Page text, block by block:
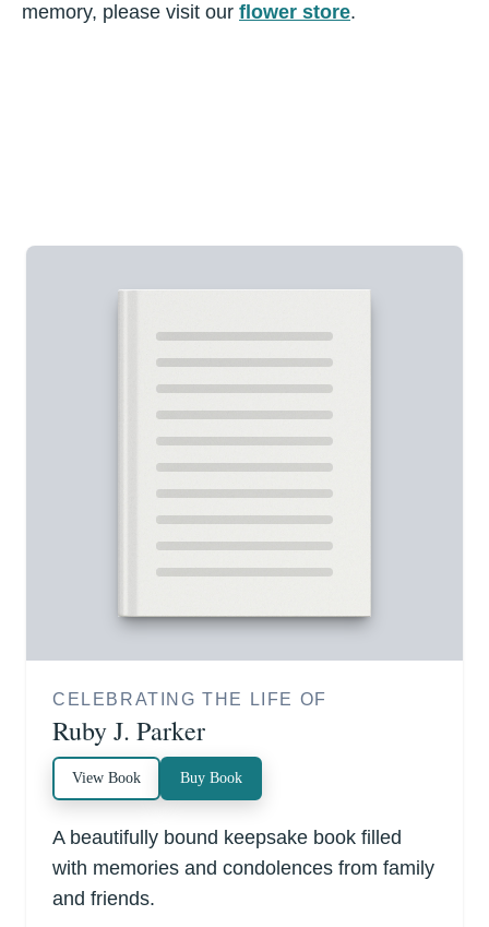
memory, please visit our flower store.
CELEBRATING THE LIFE OF
Ruby J. Parker
View Book Buy Book
A beautifully bound keepsake book filled
with memories and condolences from family
and friends.